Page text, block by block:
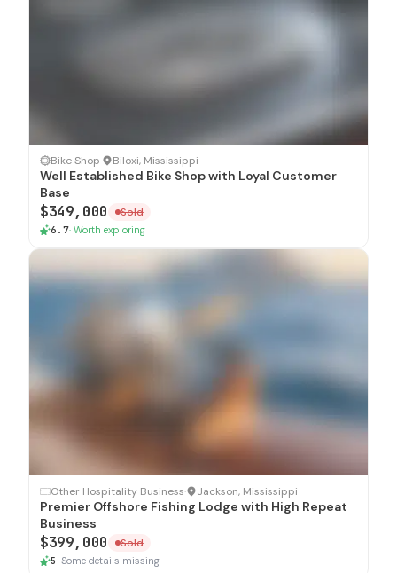
SOLD
Bike Shop· Biloxi, Mississippi
Well Established Bike Shop with Loyal Customer
Base
$349,000 Sold
6.7· Worth exploring
SOLDOther Hospitality Business· Jackson, Mississippi
Premier Offshore Fishing Lodge with High Repeat
Business
$399,000 Sold
5· Some details missing